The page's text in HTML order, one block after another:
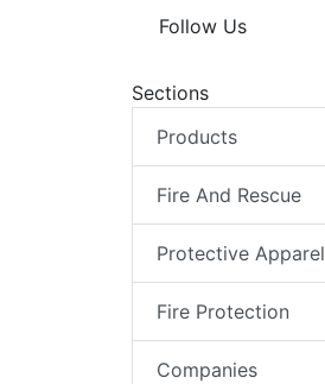
Follow Us
Sections
Products
Fire And Rescue
Protective Apparel
Fire Protection
Companies